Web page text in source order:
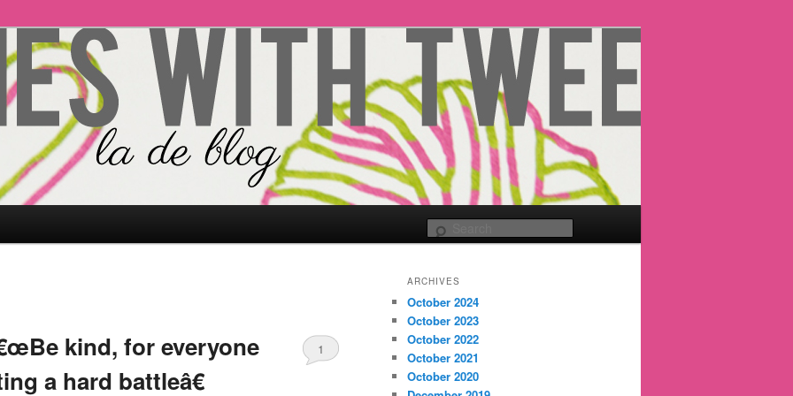
kind, for everyone
a hard battleâ€
1
ARCHIVES
October 2024
October 2023
October 2022
October 2021
October 2020